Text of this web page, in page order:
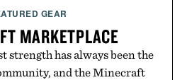
GEAR
MARKETPLACE
strength has always been the
and the Minecraft